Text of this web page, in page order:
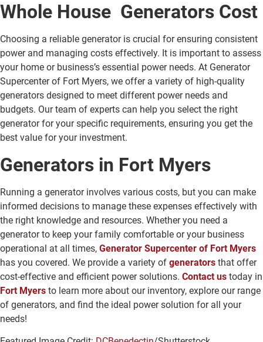
Whole House Generators Cost
Choosing a reliable generator is crucial for ensuring consistent
power and managing costs effectively. It is important to assess
your home or business’s essential power needs. At Generator
Supercenter of Fort Myers, we offer a variety of high-quality
generators designed to meet different power needs and
budgets. Our team of experts can help you select the right
generator for your specific requirements, ensuring you get the
best value for your investment.
Generators in Fort Myers
Running a generator involves various costs, but you can make
informed decisions to manage these expenses effectively with
the right knowledge and resources. Whether you need a
generator to keep your family comfortable or your business
operational at all times, Generator Supercenter of Fort Myers
has you covered. We provide a variety of generators that offer
cost-effective and efficient power solutions. Contact us today in
Fort Myers to learn more about our inventory, explore our range
of generators, and find the ideal power solution for all your
needs!